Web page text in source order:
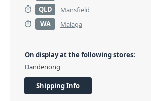
QLD
Mansfield
WA
Malaga
On display at the following stores:
Dandenong
Shipping Info